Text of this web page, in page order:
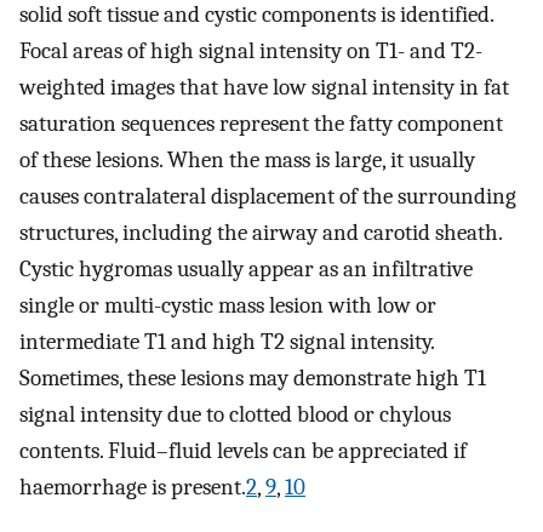
solid soft tissue and cystic components is identified.
Focal areas of high signal intensity on T1- and T2-
weighted images that have low signal intensity in fat
saturation sequences represent the fatty component
of these lesions. When the mass is large, it usually
causes contralateral displacement of the surrounding
structures, including the airway and carotid sheath.
Cystic hygromas usually appear as an infiltrative
single or multi-cystic mass lesion with low or
intermediate T1 and high T2 signal intensity.
Sometimes, these lesions may demonstrate high T1
signal intensity due to clotted blood or chylous
contents. Fluid–fluid levels can be appreciated if
haemorrhage is present.2,9,10